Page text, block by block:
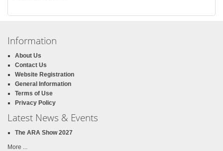
Information
About Us
Contact Us
Website Registration
General Information
Terms of Use
Privacy Policy
Latest News & Events
The ARA Show 2027
More ...